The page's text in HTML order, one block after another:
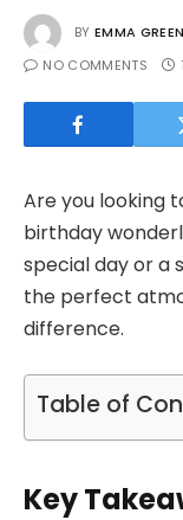
BY EMMA
NO COMMENTS
Are you looking
birthday
special day or a
the perfect
difference.
Table of
Key